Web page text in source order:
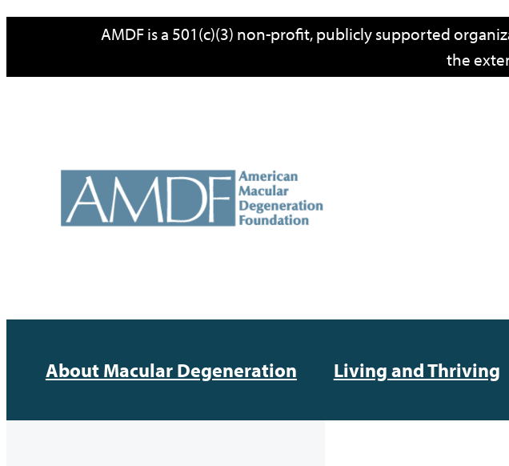
content
AMDF is a 501(c)(3) non-profit, publicly supported
the
About Macular Degeneration Living and Thriving